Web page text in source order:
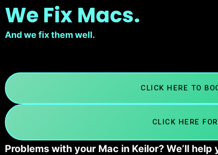
We Fix Macs.
And we fix them well.
CLICK HERE TO
CLICK HERE
Problems with your Mac in Keilor? We’ll